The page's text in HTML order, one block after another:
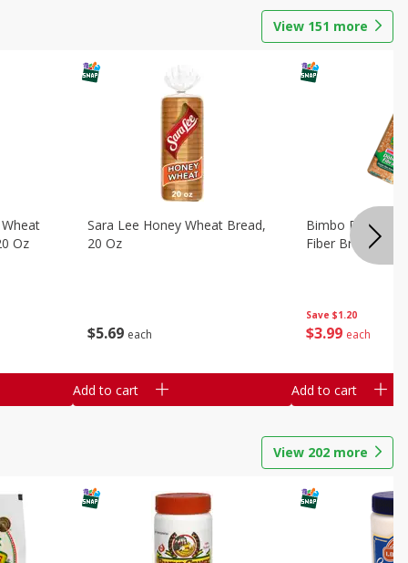
View 151 more
Oz
$5 69 each
Sara Lee Honey Wheat Bread,
20 Oz
Add to cart
Save $1.20
$3 99 each
Bimbo Doble
Fiber Bread,
Add to cart
View 202 more